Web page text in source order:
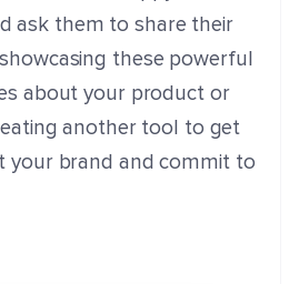
ask them to share their
these powerful
about your product or
another tool to get
your brand and commit to